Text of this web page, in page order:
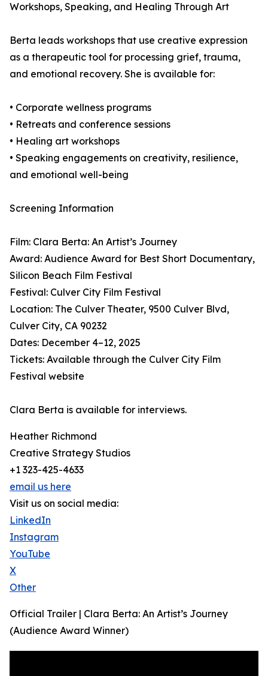
Workshops, Speaking, and Healing Through Art
Berta leads workshops that use creative expression
as a therapeutic tool for processing grief, trauma,
and emotional recovery. She is available for:
• Corporate wellness programs
• Retreats and conference sessions
• Healing art workshops
• Speaking engagements on creativity, resilience,
and emotional well-being
Screening Information
Film: Clara Berta: An Artist’s Journey
Award: Audience Award for Best Short Documentary,
Silicon Beach Film Festival
Festival: Culver City Film Festival
Location: The Culver Theater, 9500 Culver Blvd,
Culver City, CA 90232
Dates: December 4–12, 2025
Tickets: Available through the Culver City Film
Festival website
Clara Berta is available for interviews.
Heather Richmond
Creative Strategy Studios
+1 323-425-4633
email us here
Visit us on social media:
LinkedIn
Instagram
YouTube
X
Other
Official Trailer | Clara Berta: An Artist’s Journey
(Audience Award Winner)